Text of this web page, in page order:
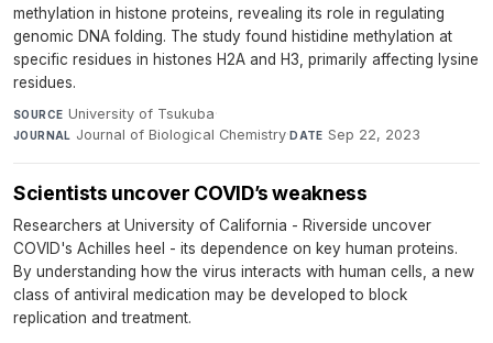
methylation in histone proteins, revealing its role in regulating
genomic DNA folding. The study found histidine methylation at
specific residues in histones H2A and H3, primarily affecting lysine
residues.
SOURCE University of Tsukuba·
JOURNAL Journal of Biological Chemistry·DATE Sep 22, 2023
Scientists uncover COVID’s weakness
Researchers at University of California - Riverside uncover
COVID's Achilles heel - its dependence on key human proteins.
By understanding how the virus interacts with human cells, a new
class of antiviral medication may be developed to block
replication and treatment.